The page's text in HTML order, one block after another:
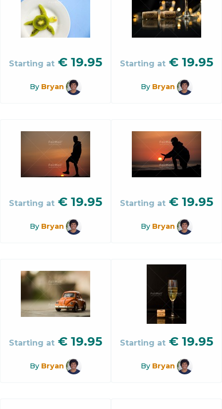
Starting at € 19.95
By Bryan
Starting at € 19.95
By Bryan
Starting at € 19.95
By Bryan
Starting at € 19.95
By Bryan
Starting at € 19.95
By Bryan
Starting at € 19.95
By Bryan